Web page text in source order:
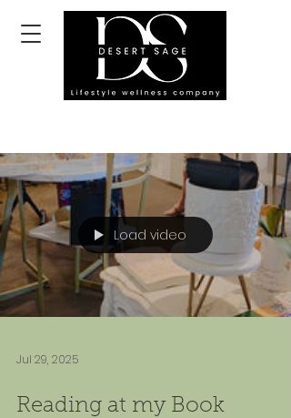
Load video
Jul 29, 2025
Reading at my Book